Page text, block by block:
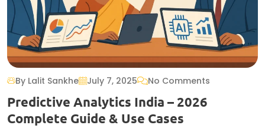
By Lalit Sankhe July 7, 2025 No Comments
Predictive Analytics India – 2026
Complete Guide & Use Cases